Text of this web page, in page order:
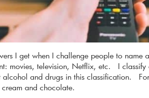
I get when I challenge people to name
movies, television, Netflix, etc. I
alcohol and drugs in this classification.
and chocolate.